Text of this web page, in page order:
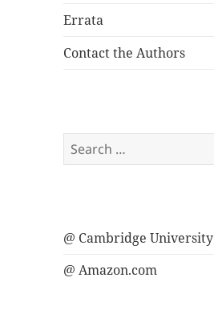
Errata
Contact the Authors
Search
for:
@ Cambridge
@ Amazon.com